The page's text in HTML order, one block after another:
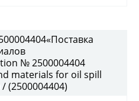
№ 2500004404
materials for oil spill
(2500004404)